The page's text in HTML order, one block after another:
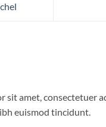
sit amet, consectetuer
euismod tincidunt.